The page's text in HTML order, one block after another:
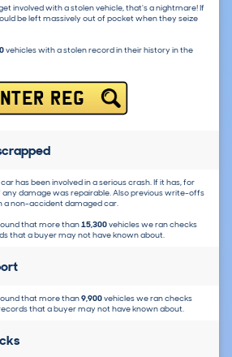
involved with a stolen vehicle, that's a nightmare! If
be left massively out of pocket when they seize
vehicles with a stolen record in their history in the
REG
has been involved in a serious crash. If it has, for
damage was repairable. Also previous write-offs
a non-accident damaged car.
that more than15,300vehicles we ran checks
that a buyer may not have known about.
that more than9,900vehicles we ran checks
that a buyer may not have known about.